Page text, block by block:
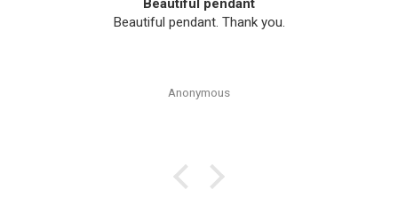
Beautiful pendant
Beautiful pendant. Thank you.
Anonymous